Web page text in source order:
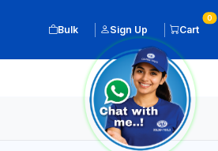
Bulk Sign Up Cart
0